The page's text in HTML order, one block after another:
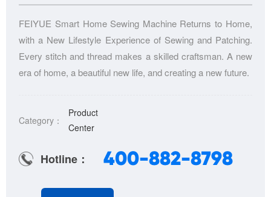
FEIYUE Smart Home Sewing Machine Returns to Home,
with a New Lifestyle Experience of Sewing and Patching.
Every stitch and thread makes a skilled craftsman. A new
era of home, a beautiful new life, and creating a new future.
Category：
Product
Center
Hotline： 400-882-8798